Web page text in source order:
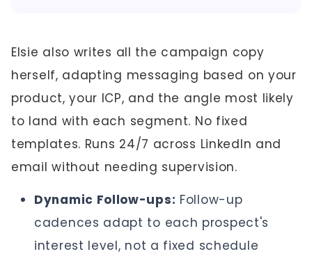
Elsie also writes all the campaign copy
herself, adapting messaging based on your
product, your ICP, and the angle most likely
to land with each segment. No fixed
templates. Runs 24/7 across LinkedIn and
email without needing supervision.
Dynamic Follow-ups: Follow-up
cadences adapt to each prospect's
interest level, not a fixed schedule